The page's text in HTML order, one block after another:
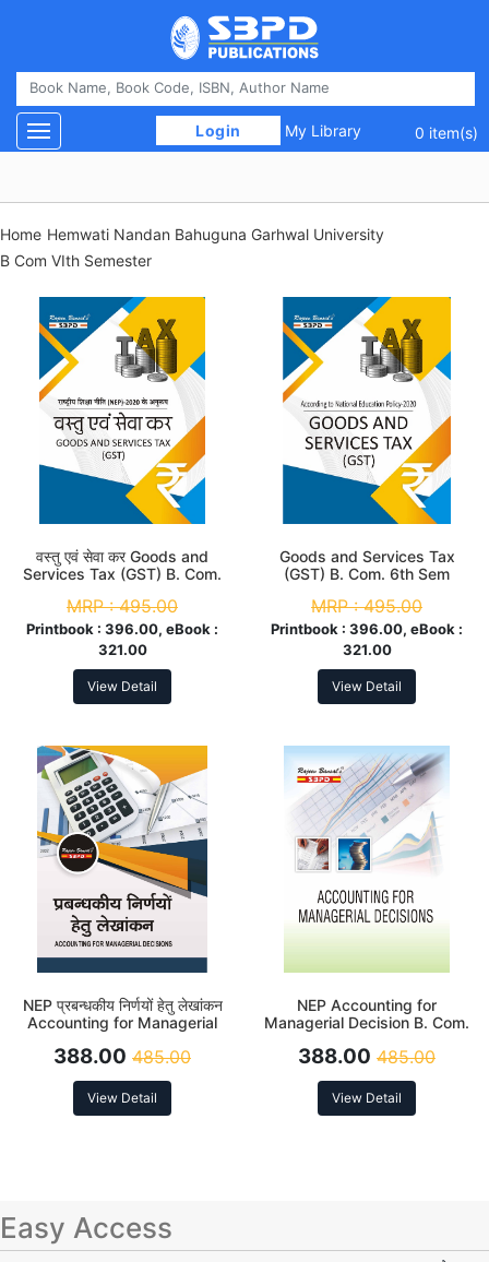
Login My Library 0 item(s)
Toggle navigation
Home Hemwati Nandan Bahuguna Garhwal University
B Com VIth Semester
वस्तु एवं सेवा कर Goods and
Services Tax (GST) B. Com.
According to NEP
MRP :495.00
Printbook : 396.00, eBook :
321.00
View Detail
Goods and Services Tax
(GST) B. Com. 6th Sem
to NEP
MRP :495.00
Printbook : 396.00, eBook :
321.00
View Detail
NEP प्रबन्धकीय निर्णयों हेतु लेखांकन
Accounting for Managerial
388.00 485.00
View Detail
NEP Accounting for
Managerial Decision B. Com.
388.00 485.00
View Detail
Easy Access